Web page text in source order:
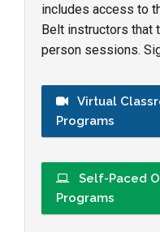
includes access to
Belt instructors that
person sessions.
Virtual
Programs
Self-Paced
Programs